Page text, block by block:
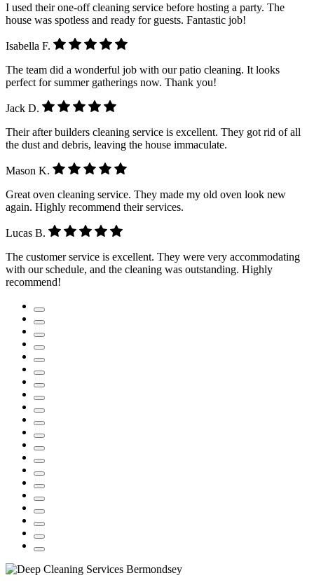
I used their one-off cleaning service before hosting a party. The
house was spotless and ready for guests. Fantastic job!
Isabella F.
The team did a wonderful job with our patio cleaning. It looks
perfect for summer gatherings now. Thank you!
Jack D.
Their after builders cleaning service is excellent. They got rid of all
the dust and debris, leaving the house immaculate.
Mason K.
Great oven cleaning service. They made my old oven look new
again. Highly recommend their services.
Lucas B.
The customer service is excellent. They were very accommodating
with our schedule, and the cleaning was outstanding. Highly
recommend!